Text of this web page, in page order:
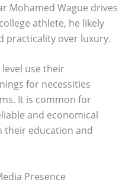
Mohamed Wague drives
athlete, he likely
practicality over luxury.
use their
for necessities
It is common for
and economical
their education and
Presence